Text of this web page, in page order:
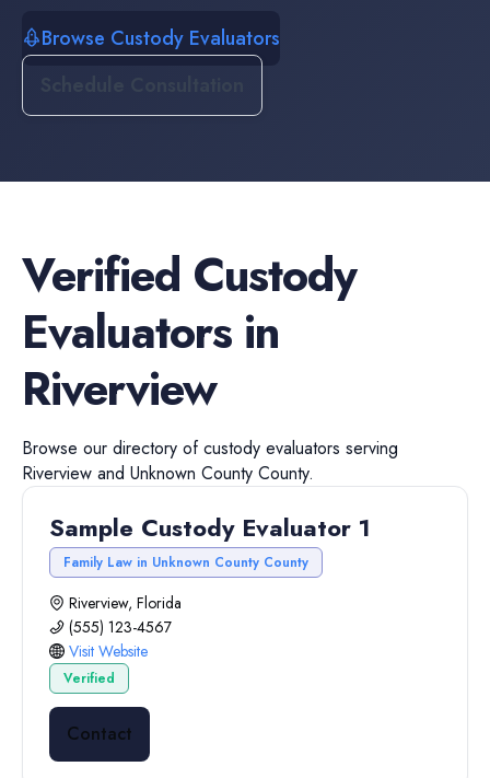
Browse Custody Evaluators
Verified Custody
Evaluatorsin
Riverview
Browse our directory ofcustody evaluators serving
Riverview and Unknown County County.
Sample Custody Evaluator 1
Family Law in Unknown County County
Riverview, Florida
(555) 123-4567
Visit Website
Verified
Contact